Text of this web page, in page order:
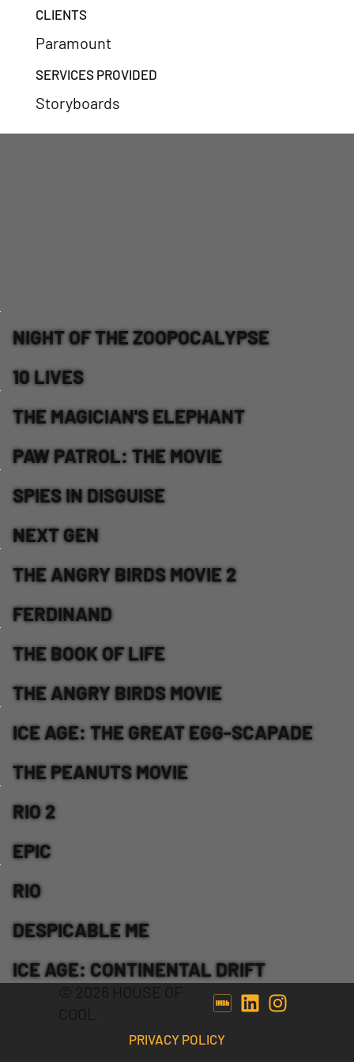
CLIENTS
Paramount
SERVICES PROVIDED
Storyboards
NIGHT OF THE ZOOPOCALYPSE
10 LIVES
THE MAGICIAN'S ELEPHANT
PAW PATROL: THE MOVIE
SPIES IN DISGUISE
NEXT GEN
THE ANGRY BIRDS MOVIE 2
FERDINAND
THE BOOK OF LIFE
THE ANGRY BIRDS MOVIE
ICE AGE: THE GREAT EGG-SCAPADE
THE PEANUTS MOVIE
RIO 2
EPIC
RIO
DESPICABLE ME
ICE AGE: CONTINENTAL DRIFT
PRIVACY POLICY